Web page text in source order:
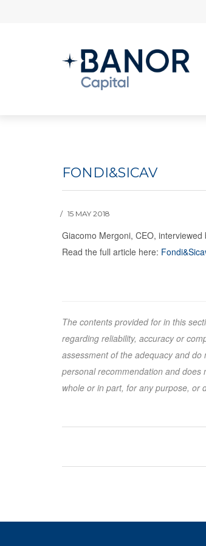
FONDI&SICAV
15 MAY 2018
Giacomo Mergoni, CEO,
Read the full article here:
The contents provided for in this
regarding reliability, accuracy or
assessment of the adequacy and
personal recommendation and
whole or in part, for any purpose, or